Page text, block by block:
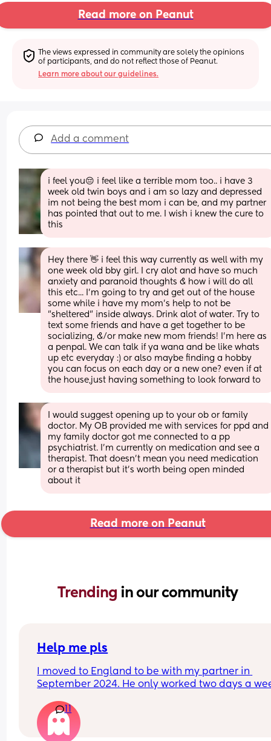
Read more on Peanut
The views expressed in community are solely the opinions
of participants, and do not reflect those of Peanut.
Learn more about our guidelines.
Add a comment
i feel you😔 i feel like a terrible mom too.. i have 3
week old twin boys and i am so lazy and depressed
im not being the best mom i can be, and my partner
has pointed that out to me. I wish i knew the cure to
this
Hey there 👋 i feel this way currently as well with my
one week old bby girl. I cry alot and have so much
anxiety and paranoid thoughts & how i will do all
this etc... I'm going to try and get out of the house
some while i have my mom's help to not be
"sheltered" inside always. Drink alot of water. Try to
text some friends and have a get together to be
socializing, &/or make new mom friends! I'm here as
a penpal. We can talk if ya wana and be like whats
up etc everyday :) or also maybe finding a hobby
you can focus on each day or a new one? even if at
the house,just having something to look forward to
I would suggest opening up to your ob or family
doctor. My OB provided me with services for ppd and
my family doctor got me connected to a pp
psychiatrist. I’m currently on medication and see a
therapist. That doesn’t mean you need medication
or a therapist but it’s worth being open minded
about it
Read more on Peanut
Trending in our community
Help me pls
I moved to England to be with my partner in
September 2024. He only worked two days a
cheating on him. I never argued back, I just
and told him it wasn’t true, but he kept doing
every time he went to work. He has panic
11